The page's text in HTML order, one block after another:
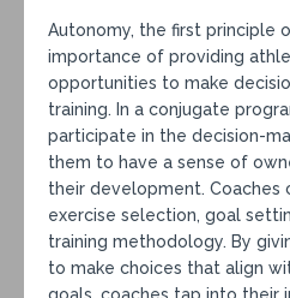
Autonomy, the first principle
importance of providing
opportunities to make
training. In a conjugate
participate in the decision-
them to have a sense of
their development. Coaches
exercise selection, goal
training methodology. By
to make choices that align
goals, coaches tap into their